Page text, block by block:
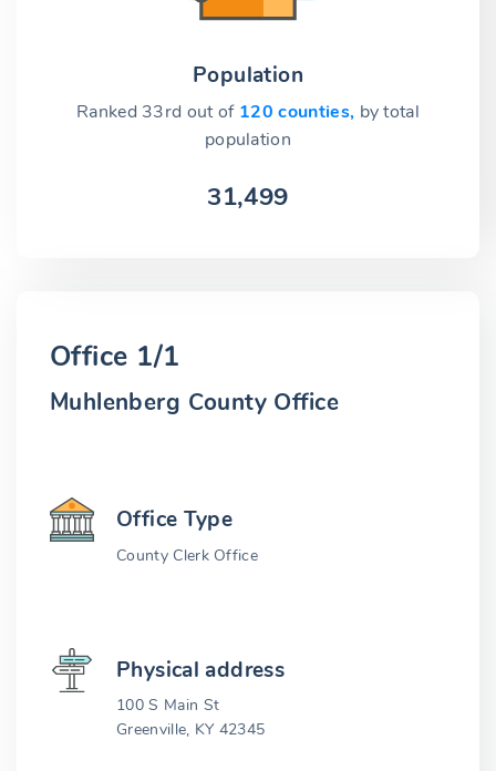
Population
Ranked 33rd out of 120 counties, by total
population
31,499
Office 1/1
Muhlenberg County Office
Office Type
County Clerk Office
Physical address
100 S Main St
Greenville, KY 42345